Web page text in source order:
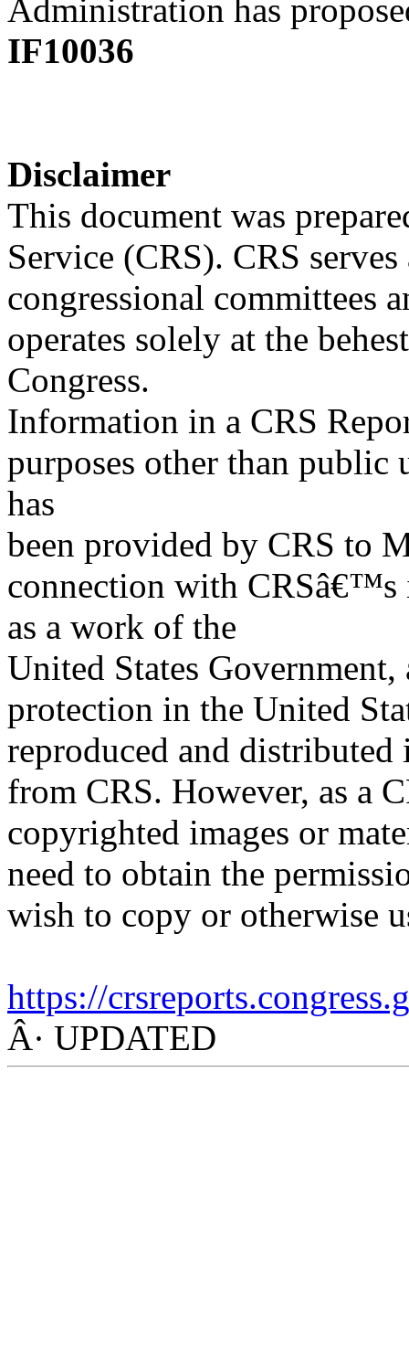
Administration has
IF10036
Disclaimer
This document was
Service (CRS). CRS
congressional committees
operates solely at the
Congress.
Information in a CRS
purposes other than
has
been provided by CRS to
connection with CRSâ€™s
as a work of the
United States
protection in the United
reproduced and
from CRS. However, as a
copyrighted images or
need to obtain the
wish to copy or otherwise
https://
Â· UPDATED